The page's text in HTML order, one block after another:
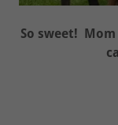
So sweet!